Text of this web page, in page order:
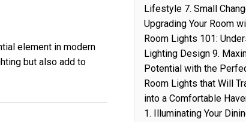
element in modern
but also add to
Lifestyle 7. Small
Upgrading Your Room
Room Lights 101:
Lighting Design 9.
Potential with the
Room Lights that Will
into a Comfortable
1. Illuminating Your